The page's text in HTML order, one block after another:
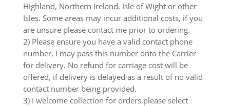
Highland, Northern Ireland, Isle of Wight or other
Isles. Some areas may incur additional costs, if you
are unsure please contact me prior to ordering.
2) Please ensure you have a valid contact phone
number, I may pass this number onto the Carrier
for delivery. No refund for carriage cost will be
offered, if delivery is delayed as a result of no valid
contact number being provided.
3) I welcome collection for orders,please select